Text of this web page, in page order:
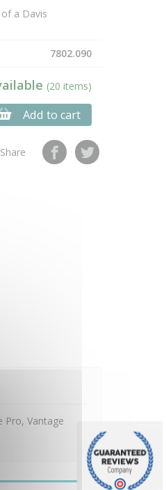
a Davis
7802.090
(20 items)
Add to cart
Share
Pro, Vantage